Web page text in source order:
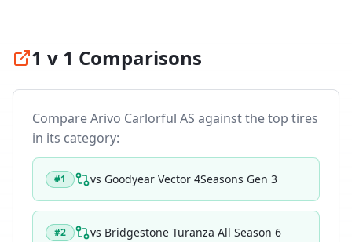
1 v 1 Comparisons
CompareArivo Carlorful AS against the top tires
in its category:
#1 vs Goodyear Vector 4Seasons Gen 3
#2 vs Bridgestone Turanza All Season 6